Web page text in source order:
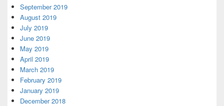
September 2019
August 2019
July 2019
June 2019
May 2019
April 2019
March 2019
February 2019
January 2019
December 2018